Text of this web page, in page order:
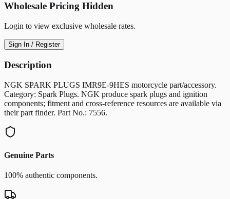
Wholesale Pricing Hidden
Login to view exclusive wholesale rates.
Sign In / Register
Description
NGK SPARK PLUGS IMR9E-9HES motorcycle part/accessory.
Category: Spark Plugs. NGK produce spark plugs and ignition
components; fitment and cross-reference resources are available via
their part finder. Part No.: 7556.
Genuine Parts
100% authentic components.